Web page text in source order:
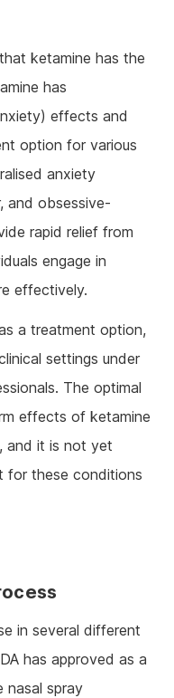
ketamine has the
has
effects and
option for various
anxiety
and obsessive-
rapid relief from
engage in
effectively.
a treatment option,
settings under
The optimal
effects of ketamine
and it is not yet
for these conditions
in several different
has approved as a
nasal spray